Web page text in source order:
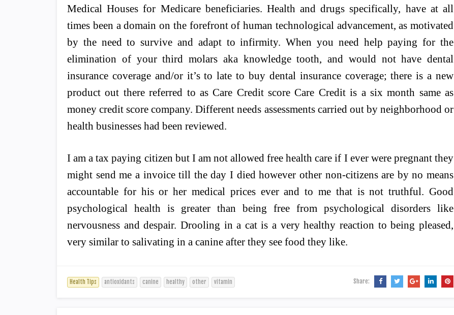
Medical Houses for Medicare beneficiaries. Health and drugs specifically, have at all
times been a domain on the forefront of human technological advancement, as motivated
by the need to survive and adapt to infirmity. When you need help paying for the
elimination of your third molars aka knowledge tooth, and would not have dental
insurance coverage and/or it’s to late to buy dental insurance coverage; there is a new
product out there referred to as Care Credit score Care Credit is a six month same as
money credit score company. Different needs assessments carried out by neighborhood or
health businesses had been reviewed.
I am a tax paying citizen but I am not allowed free health care if I ever were pregnant they
might send me a invoice till the day I died however other non-citizens are by no means
accountable for his or her medical prices ever and to me that is not truthful. Good
psychological health is greater than being free from psychological disorders like
nervousness and despair. Drooling in a cat is a very healthy reaction to being pleased,
very similar to salivating in a canine after they see food they like.
Health Tips antioxidants canine healthy other vitamin Share: